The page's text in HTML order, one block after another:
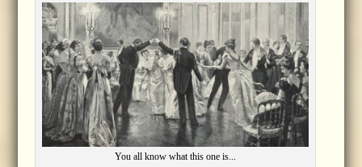
You all know what this one is...